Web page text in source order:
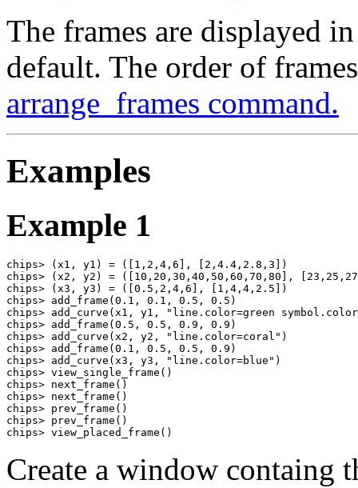
The frames are displayed
default. The order of
arrange_frames command.
Examples
Example 1
chips> (x1, y1) = ([1,2,4,6], [2,4.4,2.8,3])
chips> (x2, y2) = ([10,20,30,40,50,60,70,80],
chips> (x3, y3) = ([0.5,2,4,6], [1,4,4,2.5])
chips> add_frame(0.1, 0.1, 0.5, 0.5)
chips> add_curve(x1, y1, "line.color=green
chips> add_frame(0.5, 0.5, 0.9, 0.9)
chips> add_curve(x2, y2, "line.color=coral")
chips> add_frame(0.1, 0.5, 0.5, 0.9)
chips> add_curve(x3, y3, "line.color=blue")
chips> view_single_frame()
chips> next_frame()
chips> next_frame()
chips> prev_frame()
chips> prev_frame()
chips> view_placed_frame()
Create a window containg